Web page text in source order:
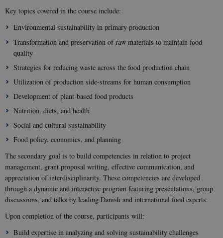
Key topics covered in the course include:
Environmental sustainability in primary production
Transformation and preservation of raw materials to maintain food
quality
Strategies for reducing waste across the food production chain
Utilization of production side-streams for human consumption
Development of plant-based food products
Nutrition, diets, and health
Social and cultural sustainability
Food policy, economics, and planning
The secondary goal is to build competencies in relation to project
management, grant proposal writing, effective communication, and
appreciation of interdisciplinarity. These competencies are developed
through a dynamic and interactive program featuring presentations, group
discussions, and talks by leading Danish and international food experts.
Upon completion of the course, participants will:
Build expertise in analyzing and solving sustainability challenges